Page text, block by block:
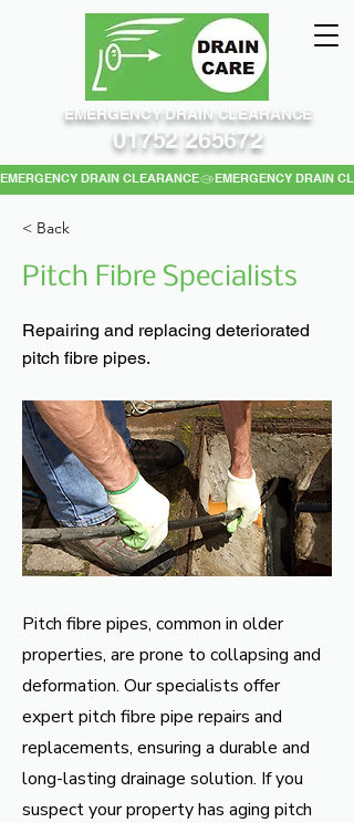
EMERGENCY DRAIN CLEARANCE
EMERGENCY DRAIN CLEARANCE
01752 265672
< Back
Pitch Fibre Specialists
Repairing and replacing deteriorated
pitch fibre pipes.
Pitch fibre pipes, common in older
properties, are prone to collapsing and
deformation. Our specialists offer
expert pitch fibre pipe repairs and
replacements, ensuring a durable and
long-lasting drainage solution. If you
suspect your property has aging pitch